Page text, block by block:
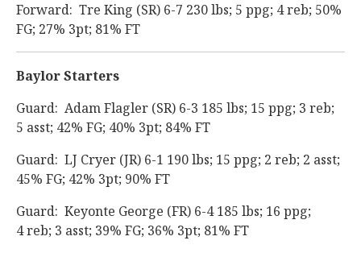
Forward: Tre King (SR) 6-7 230 lbs; 5 ppg; 4 reb; 50%
FG; 27% 3pt; 81% FT
Baylor Starters
Guard: Adam Flagler (SR) 6-3 185 lbs; 15 ppg; 3 reb;
5 asst; 42% FG; 40% 3pt; 84% FT
Guard: LJ Cryer (JR) 6-1 190 lbs; 15 ppg; 2 reb; 2 asst;
45% FG; 42% 3pt; 90% FT
Guard: Keyonte George (FR) 6-4 185 lbs; 16 ppg;
4 reb; 3 asst; 39% FG; 36% 3pt; 81% FT